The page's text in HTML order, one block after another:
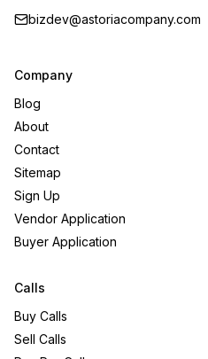
bizdev@astoriacompany.com
Company
Blog
About
Contact
Sitemap
Sign Up
Vendor Application
Buyer Application
Calls
Buy Calls
Sell Calls